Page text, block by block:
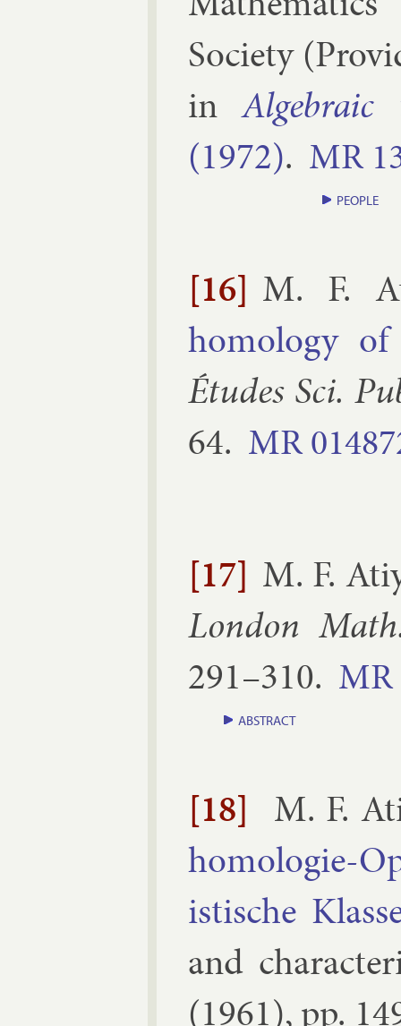
So­ci­ety(
inAl­geb­ra­ic
(1972). MR
PEOPLE
[16] M. F.
homo­logy
Études Sci.
64. MR
[17] M. F.
Lon­don
291–​310. MR
ABSTRACT
[18] M. F.
homo­lo­gie-
istische
and
(1961), pp.